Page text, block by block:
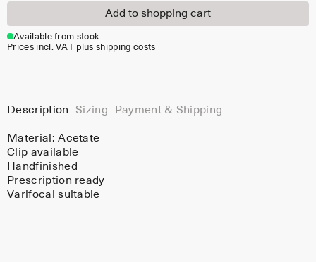
Add to shopping cart
Available from stock
Prices incl. VAT plus shipping costs
Description Sizing Payment & Shipping
Material:Acetate
Clip available
Handfinished
Prescription ready
Varifocal suitable